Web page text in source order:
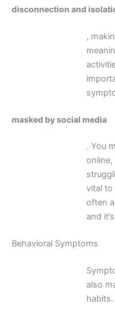
disconnection and
,
masked by social media
. You
online,
vital to
often
and
Behavioral Symptoms
also